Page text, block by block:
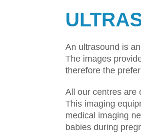
An ultrasound is
The images
therefore the
All our centres are
This imaging
medical imaging
babies during